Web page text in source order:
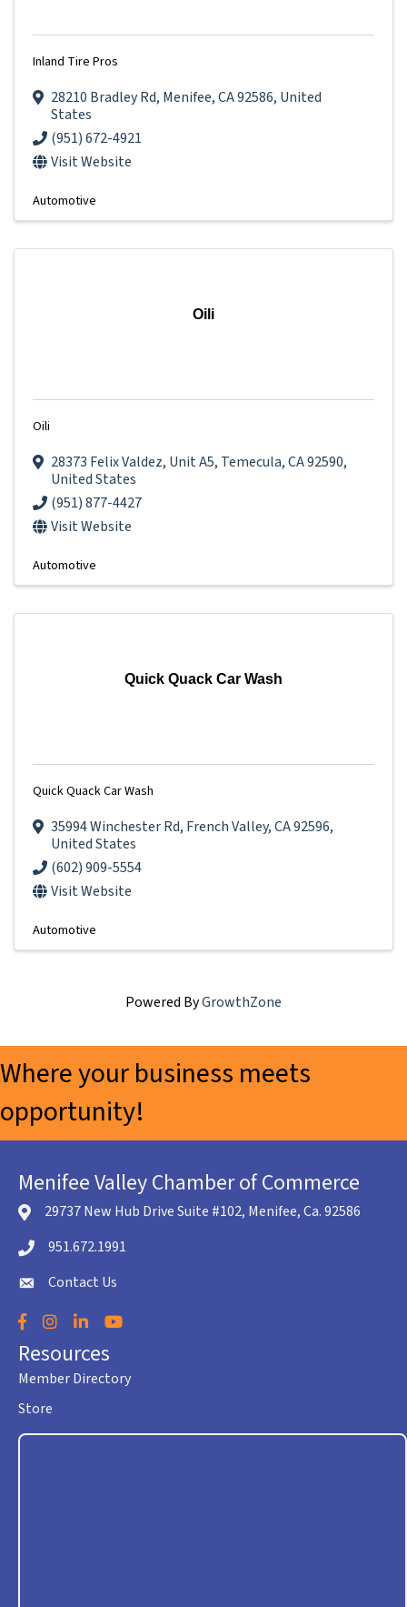
Inland Tire Pros
28210 Bradley Rd, Menifee,CA92586, United
States
(951) 672-4921
Visit Website
Automotive
Oili
Oili
28373 Felix Valdez, Unit A5, Temecula,CA92590,
United States
(951) 877-4427
Visit Website
Automotive
Quick Quack Car Wash
Quick Quack Car Wash
35994 Winchester Rd, French Valley,CA92596,
United States
(602) 909-5554
Visit Website
Automotive
Powered ByGrowthZone
Where your business meets
opportunity!
Menifee Valley Chamber of Commerce
location icon
29737 New Hub Drive Suite #102, Menifee, Ca. 92586
Telephone icon
951.672.1991
envelope icon
Contact Us
Facebook
Instagram
LinkedInYouTube
Resources
Member Directory
Store